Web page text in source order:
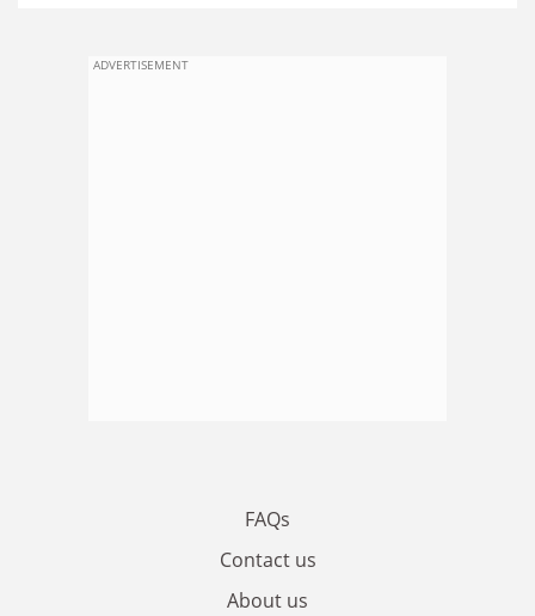
ADVERTISEMENT
FAQs
Contact us
About us